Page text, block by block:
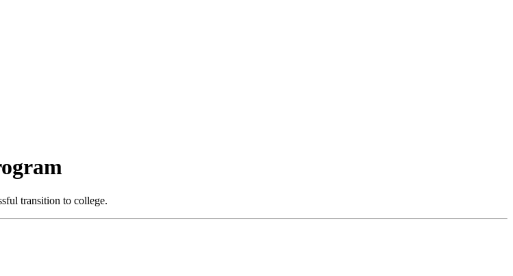
transition to college.